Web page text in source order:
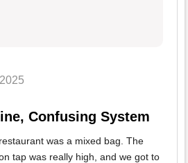
Confusing System
was a mixed bag. The
tap was really high, and we got to